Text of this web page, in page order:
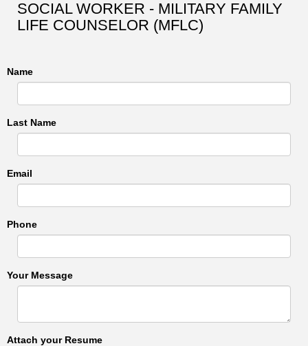
SOCIAL WORKER - MILITARY FAMILY
LIFE COUNSELOR (MFLC)
Name
Last Name
Email
Phone
Your Message
Attach your Resume